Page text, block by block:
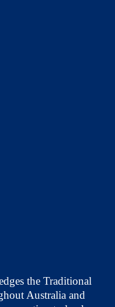
the Traditional
Australia and